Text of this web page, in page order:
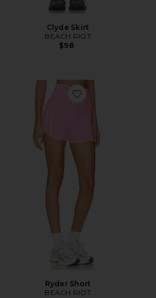
Clyde Skirt
BEACH RIOT
$98
Favorite Ryder Short
Ryder Short
BEACH RIOT